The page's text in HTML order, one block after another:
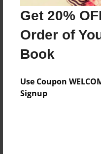
Get 20%
Order of
Book
Use Coupon
Signup
Theme
Children
Privacy
Everyone
20 pages